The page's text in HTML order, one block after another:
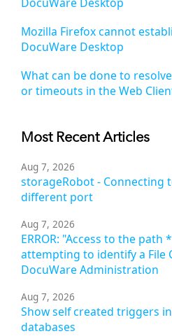
Mozilla Firefox cannot
DocuWare Desktop
What can be done to
or timeouts in the Web
Most Recent Articles
Aug 7, 2026
storageRobot - Connecting
different port
Aug 7, 2026
ERROR: "Access to the
attempting to identify a File
DocuWare Administration
Aug 7, 2026
Show self created triggers
databases